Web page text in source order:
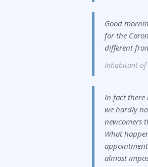
Good
for the
different
Inhabitant of
In fact there
we hardly
newcomers
What
almost